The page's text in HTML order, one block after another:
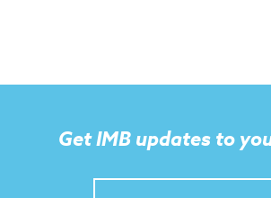
Get IMB updates to